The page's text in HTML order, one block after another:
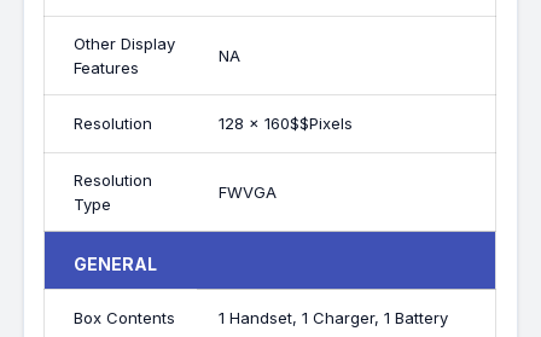
Other Display
Features
NA
Resolution 128 x 160$$Pixels
Resolution
Type
FWVGA
GENERAL
Box Contents 1 Handset, 1 Charger, 1 Battery